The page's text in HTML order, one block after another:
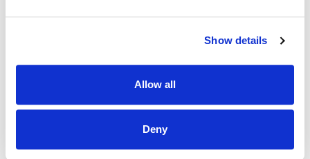
Show details
Allow all
Deny
Disability Support Worker (DSW) – Temporary
registration. As a DSW, you will work under the guidance of
qualified nursing staff to provide meaningful, person-
centred support to individuals.